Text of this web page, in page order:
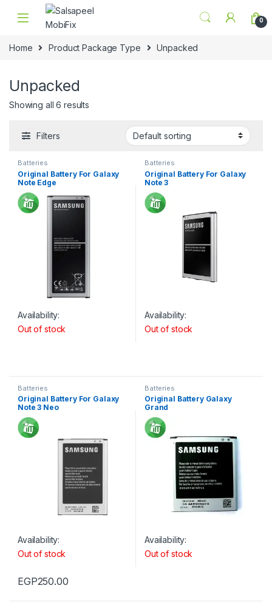
Skip to navigation
Skip to content
0
Home Product Package Type Unpacked
Unpacked
Showing all 6 results
Filters
Batteries
Original Battery For Galaxy
Note Edge
Availability:
Out of stock
Batteries
Original Battery For Galaxy
Note 3
Availability:
Out of stock
Batteries
Original Battery For Galaxy
Note 3 Neo
Availability:
Out of stock
EGP250.00
Batteries
Original Battery Galaxy
Grand
Availability:
Out of stock